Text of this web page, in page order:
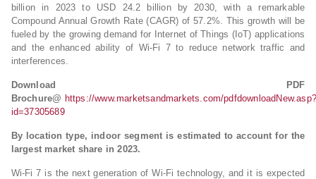
billion in 2023 to USD 24.2 billion by 2030, with a remarkable
Compound Annual Growth Rate (CAGR) of 57.2%. This growth will be
fueled by the growing demand for Internet of Things (IoT) applications
and the enhanced ability of Wi-Fi 7 to reduce network traffic and
interferences.
Download PDF
Brochure@ https://www.marketsandmarkets.com/pdfdownloadNew.asp?
id=37305689
By location type, indoor segment is estimated to account for the
largest market share in 2023.
Wi-Fi 7 is the next generation of Wi-Fi technology, and it is expected